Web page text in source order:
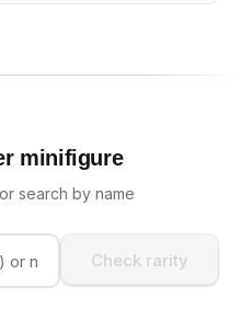
minifigure
search by name
Check rarity